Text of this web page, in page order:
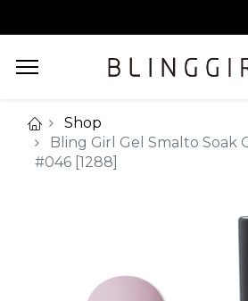
Shop
Bling Girl Gel Smalto Soak
#046 [1288]